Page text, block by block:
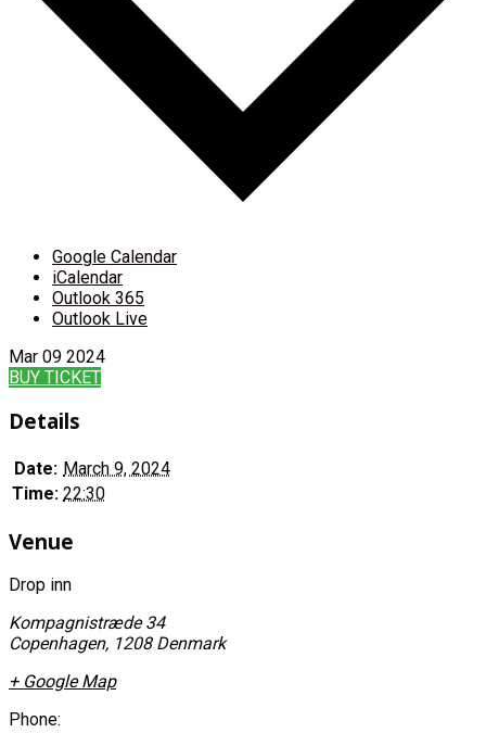
Google Calendar
iCalendar
Outlook 365
Outlook Live
Mar 09 2024
BUY TICKET
Details
Date: March 9, 2024
Time: 22:30
Venue
Drop inn
Kompagnistræde 34
Copenhagen, 1208 Denmark
+ Google Map
Phone: